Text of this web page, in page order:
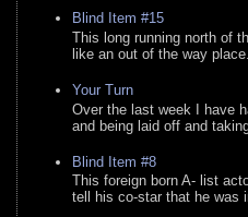
Blind Item #15
This long running north of
like an out of the way
Your Turn
Over the last week I have
and being laid off and
Blind Item #8
This foreign born A- list
tell his co-star that he was